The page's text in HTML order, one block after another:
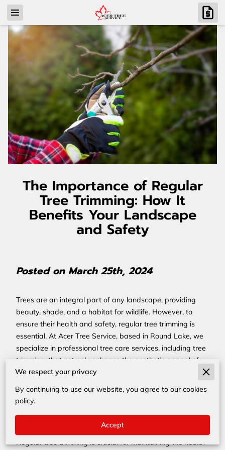
The Importance of Regular
Tree Trimming: How It
Benefits Your Landscape
and Safety
Posted on March 25th, 2024
Trees are an integral part of any landscape, providing
beauty, shade, and a habitat for wildlife. However, to
ensure their health and safety, regular tree trimming is
essential. At Acer Tree Service, based in Round Lake, we
specialize in professional tree care services, including tree
trimming, that not only enhance the aesthetic appeal of
your landscape but also ensure the safety of your
Why Regular Tree Trimming
is Essential
We respect your privacy
By continuing to use our website, you agree to our cookies
policy.
Accept